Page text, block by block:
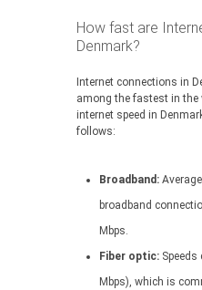
How fast are
Denmark?
Internet connections in
among the fastest in the
internet speed in
follows:
Broadband:
broadband
Mbps.
Fiber optic: Speeds
Mbps), which is